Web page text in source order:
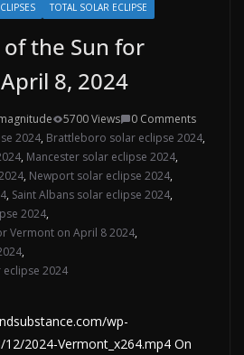
TOTAL SOLAR ECLIPSE
the Sun for
8, 2024
5700 Views
0 Comments
2024, Brattleboro solar eclipse 2024,
, Mancester solar eclipse 2024,
, Newport solar eclipse 2024,
, Saint Albans solar eclipse 2024,
2024,
Vermont on April 8 2024,
,
eclipse 2024
wp-
2024-Vermont_x264.mp4 On